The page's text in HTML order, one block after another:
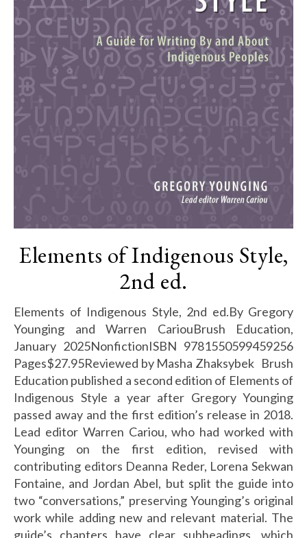
Elements of Indigenous Style,
2nd ed.
Elements of Indigenous Style, 2nd ed.By Gregory
Younging and Warren CariouBrush Education,
January 2025NonfictionISBN 9781550599459256
Pages$27.95Reviewed by Masha Zhaksybek Brush
Education published a second edition of Elements of
Indigenous Style a year after Gregory Younging
passed away and the first edition’s release in 2018.
Lead editor Warren Cariou, who had worked with
Younging on the first edition, revised with
contributing editors Deanna Reder, Lorena Sekwan
Fontaine, and Jordan Abel, but split the guide into
two “conversations,” preserving Younging’s original
work while adding new and relevant material. The
guide’s chapters have clear subheadings, which